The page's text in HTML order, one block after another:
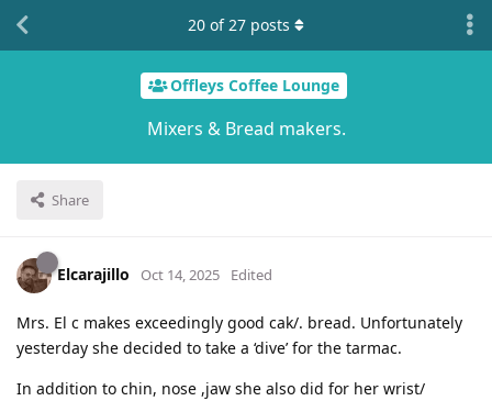
Offleys Coffee Lounge
Mixers & Bread makers.
Share
20 of27 posts
Elcarajillo Oct 14, 2025 Edited
Mrs. El c makes exceedingly good cak/. bread. Unfortunately
yesterday she decided to take a ‘dive’ for the tarmac.
In addition to chin, nose ,jaw she also did for her wrist/